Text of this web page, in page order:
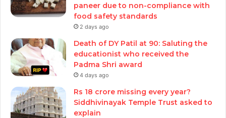
paneer due to non-compliance with
food safety standards
2 days ago
Death of DY Patil at 90: Saluting the
educationist who received the
Padma Shri award
4 days ago
Rs 18 crore missing every year?
Siddhivinayak Temple Trust asked to
explain